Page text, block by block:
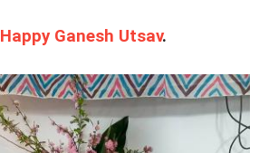
Happy Ganesh Utsav.